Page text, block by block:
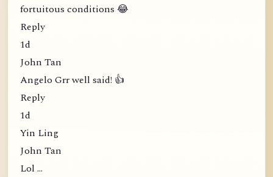
fortuitous conditions 😂
Reply
1d
John Tan
Angelo Grr well said! 👍
Reply
1d
Yin Ling
John Tan
Lol …